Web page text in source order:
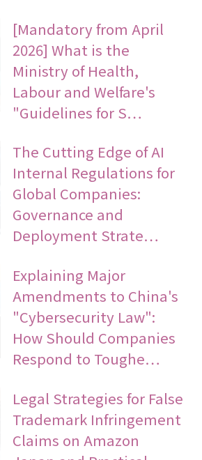
[Mandatory from April
2026] What is the
Ministry of Health,
Labour and Welfare's
"Guidelines for S…
The Cutting Edge of AI
Internal Regulations for
Global Companies:
Governance and
Deployment Strate…
Explaining Major
Amendments to China's
"Cybersecurity Law":
How Should Companies
Respond to Toughe…
Legal Strategies for False
Trademark Infringement
Claims on Amazon